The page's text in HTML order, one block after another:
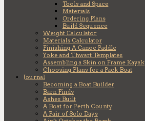
Tools and Space
Materials
Ordering Plans
Build Sequence
Weight Calculator
Materials Calculator
Finishing A Canoe Paddle
Yoke and Thwart Templates
Assembling a Skin on Frame Kayak
Choosing Plans for a Pack Boat
Journal
Becoming a Boat Builder
Barn Finds
Ashes Built
A Boat for Perth County
A Pair of Solo Days